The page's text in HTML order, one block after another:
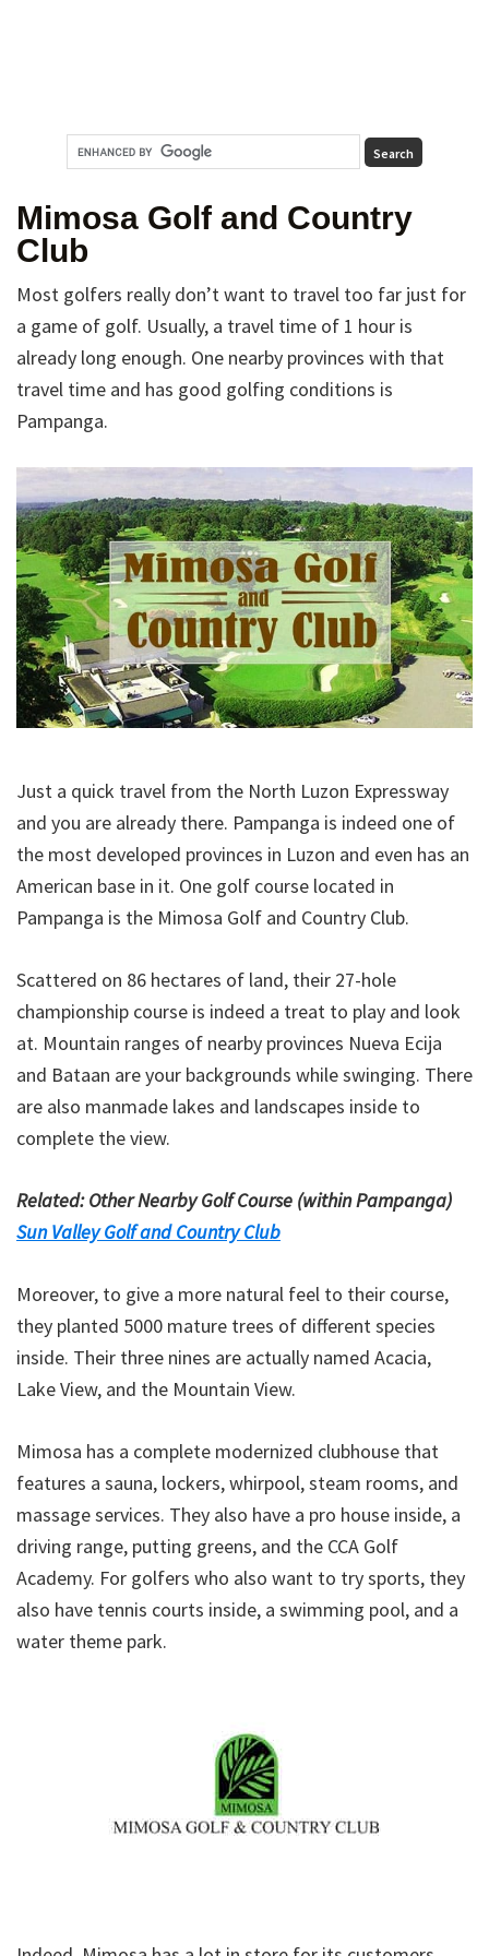
Mimosa Golf and Country
Club
Most golfers really don’t want to travel too far just for
a game of golf. Usually, a travel time of 1 hour is
already long enough. One nearby provinces with that
travel time and has good golfing conditions is
Pampanga.
Just a quick travel from the North Luzon Expressway
and you are already there. Pampanga is indeed one of
the most developed provinces in Luzon and even has an
American base in it. One golf course located in
Pampanga is the Mimosa Golf and Country Club.
Scattered on 86 hectares of land, their 27-hole
championship course is indeed a treat to play and look
at. Mountain ranges of nearby provinces Nueva Ecija
and Bataan are your backgrounds while swinging. There
are also manmade lakes and landscapes inside to
complete the view.
Related: Other Nearby Golf Course (within Pampanga)
Sun Valley Golf and Country Club
Moreover, to give a more natural feel to their course,
they planted 5000 mature trees of different species
inside. Their three nines are actually named Acacia,
Lake View, and the Mountain View.
Mimosa has a complete modernized clubhouse that
features a sauna, lockers, whirpool, steam rooms, and
massage services. They also have a pro house inside, a
driving range, putting greens, and the CCA Golf
Academy. For golfers who also want to try sports, they
also have tennis courts inside, a swimming pool, and a
water theme park.